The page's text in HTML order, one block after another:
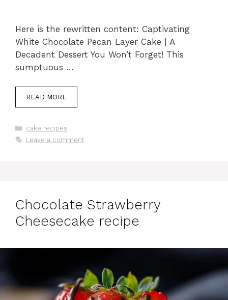
Here is the rewritten content: Captivating
White Chocolate Pecan Layer Cake | A
Decadent Dessert You Won’t Forget! This
sumptuous …
READ MORE
Categories
cake recipes
Leave a comment
Chocolate Strawberry
Cheesecake recipe